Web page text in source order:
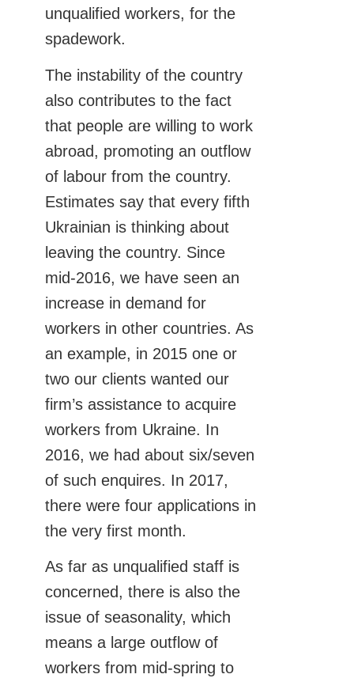
unqualified workers, for the
spadework.
The instability of the country
also contributes to the fact
that people are willing to work
abroad, promoting an outflow
of labour from the country.
Estimates say that every fifth
Ukrainian is thinking about
leaving the country. Since
mid-2016, we have seen an
increase in demand for
workers in other countries. As
an example, in 2015 one or
two our clients wanted our
firm’s assistance to acquire
workers from Ukraine. In
2016, we had about six/seven
of such enquires. In 2017,
there were four applications in
the very first month.
As far as unqualified staff is
concerned, there is also the
issue of seasonality, which
means a large outflow of
workers from mid-spring to